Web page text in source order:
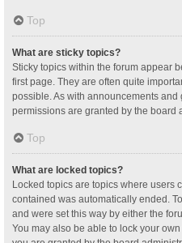
Top
What are sticky topics?
Sticky topics within the forum appear
first page. They are often quite
possible. As with announcements
permissions are granted by the board
Top
What are locked topics?
Locked topics are topics where users
contained was automatically ended.
and were set this way by either the
You may also be able to lock your